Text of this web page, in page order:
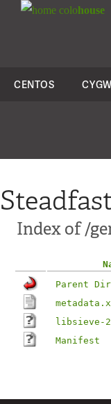
colohouse
CENTOS
Index of /
Parent
libsieve-
Manifest